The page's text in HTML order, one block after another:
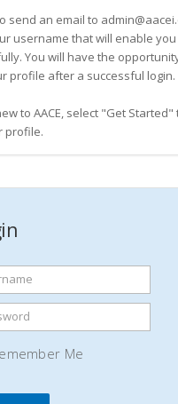
send an email to
username that will enable you
You will have the
profile after a successful login.
to AACE, select "Get Started"
profile.
Me